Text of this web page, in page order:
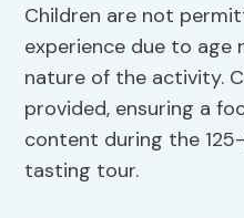
Children are not
experience due to
nature of the activity.
provided, ensuring a
content during the
tasting tour.